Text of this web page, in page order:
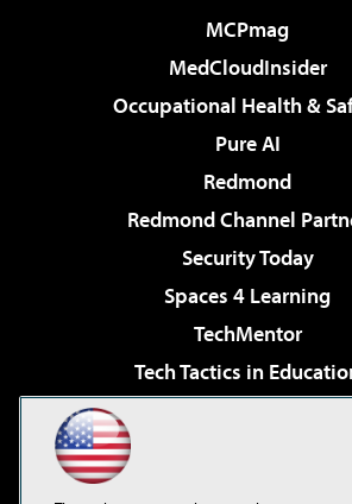
MCPmag
MedCloudInsider
Occupational Health &
Pure AI
Redmond
Redmond Channel
Security Today
Spaces 4 Learning
TechMentor
Tech Tactics in
Virtualization & Cloud